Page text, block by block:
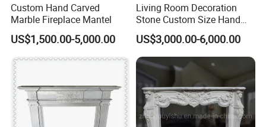
Custom Hand Carved
Marble Fireplace Mantel
US$1,500.00-5,000.00
Living Room Decoration
Stone Custom Size Hand
Carved Stone Marble Mantel
Fireplace Surround Fluted
Side Marble Fireplace with
Hearth for Villa
US$3,000.00-6,000.00